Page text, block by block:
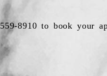
8910 to book your